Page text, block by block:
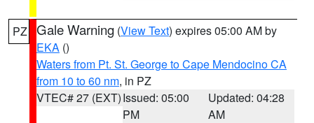
PZ Gale Warning (View Text) expires 05:00 AM by
EKA ()
Waters from Pt. St. George to Cape Mendocino CA
from 10 to 60 nm, in PZ
VTEC# 27 (EXT)Issued: 05:00
PM
Updated: 04:28
AM